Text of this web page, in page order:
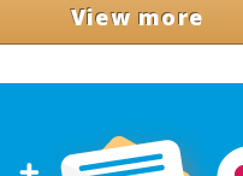
View more